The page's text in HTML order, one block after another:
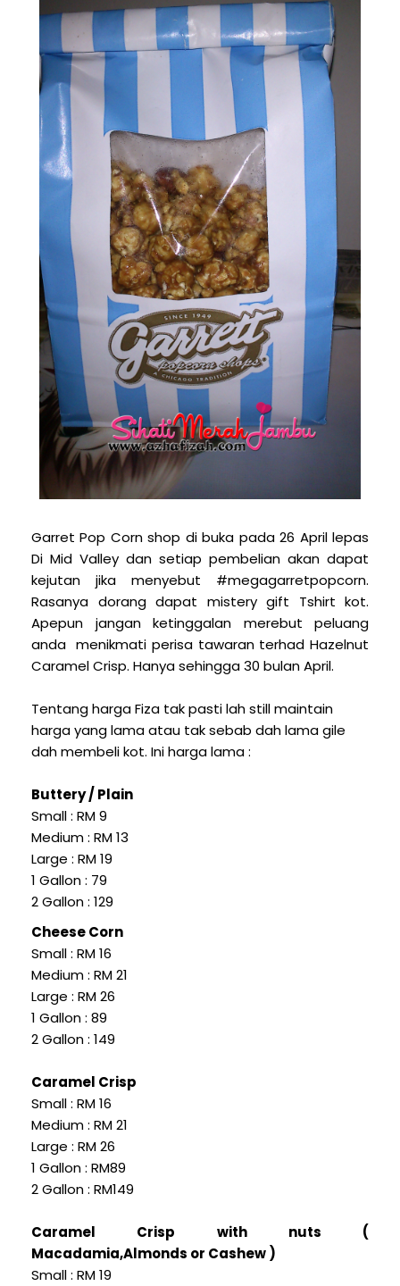
Garret Pop Corn shop di buka pada 26 April lepas
Di Mid Valley dan setiap pembelian akan dapat
kejutan jika menyebut #megagarretpopcorn.
Rasanya dorang dapat mistery gift Tshirt kot.
Apepun jangan ketinggalan merebut peluang
anda menikmati perisa tawaran terhad Hazelnut
Caramel Crisp. Hanya sehingga 30 bulan April.
Tentang harga Fiza tak pasti lah still maintain
harga yang lama atau tak sebab dah lama gile
dah membeli kot. Ini harga lama :
Buttery / Plain
Small : RM 9
Medium : RM 13
Large : RM 19
1 Gallon : 79
2 Gallon : 129
Cheese Corn
Small : RM 16
Medium : RM 21
Large : RM 26
1 Gallon : 89
2 Gallon : 149
Caramel Crisp
Small : RM 16
Medium : RM 21
Large : RM 26
1 Gallon : RM89
2 Gallon : RM149
Caramel Crisp with nuts (
Macadamia,Almonds or Cashew )
Small : RM 19